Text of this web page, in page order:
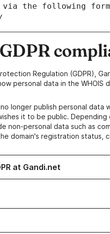
via the following
Regulation (GDPR),
personal data in the WHOIS
longer publish personal data
it to be public.
non-personal data such as
domain's registration status,
at Gandi.net